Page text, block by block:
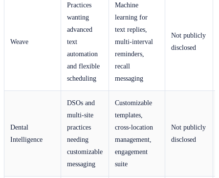
Weave
Practices
wanting
advanced
text
automation
and flexible
scheduling
Machine
learning for
text replies,
multi-interval
reminders,
recall
messaging
Not publicly
disclosed
Dental
Intelligence
DSOs and
multi-site
practices
needing
customizable
messaging
Customizable
templates,
cross-location
management,
engagement
suite
Not publicly
disclosed